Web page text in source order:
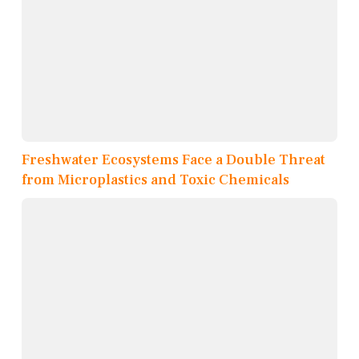
Freshwater Ecosystems Face a Double Threat
from Microplastics and Toxic Chemicals